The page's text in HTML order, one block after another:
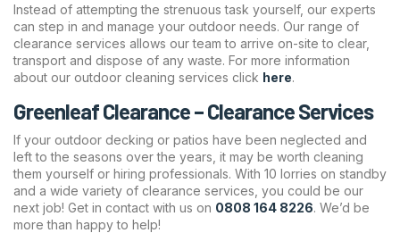
Instead of attempting the strenuous task yourself, our experts
can step in and manage your outdoor needs. Our range of
clearance services allows our team to arrive on-site to clear,
transport and dispose of any waste. For more information
about our outdoor cleaning services click here.
Greenleaf Clearance – Clearance Services
If your outdoor decking or patios have been neglected and
left to the seasons over the years, it may be worth cleaning
them yourself or hiring professionals. With 10 lorries on standby
and a wide variety of clearance services, you could be our
next job! Get in contact with us on 0808 164 8226. We’d be
more than happy to help!